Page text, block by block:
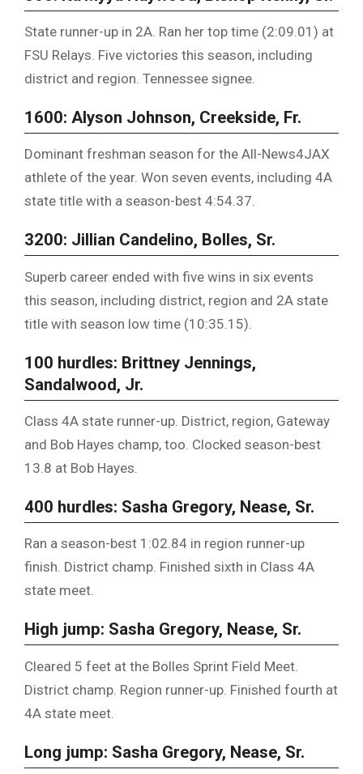
State runner-up in 2A. Ran her top time (2:09.01) at
FSU Relays. Five victories this season, including
district and region. Tennessee signee.
1600: Alyson Johnson, Creekside, Fr.
Dominant freshman season for the All-News4JAX
athlete of the year. Won seven events, including 4A
state title with a season-best 4:54.37.
3200: Jillian Candelino, Bolles, Sr.
Superb career ended with five wins in six events
this season, including district, region and 2A state
title with season low time (10:35.15).
100 hurdles: Brittney Jennings,
Sandalwood, Jr.
Class 4A state runner-up. District, region, Gateway
and Bob Hayes champ, too. Clocked season-best
13.8 at Bob Hayes.
400 hurdles: Sasha Gregory, Nease, Sr.
Ran a season-best 1:02.84 in region runner-up
finish. District champ. Finished sixth in Class 4A
state meet.
High jump: Sasha Gregory, Nease, Sr.
Cleared 5 feet at the Bolles Sprint Field Meet.
District champ. Region runner-up. Finished fourth at
4A state meet.
Long jump: Sasha Gregory, Nease, Sr.